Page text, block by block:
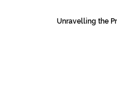
Unravelling the